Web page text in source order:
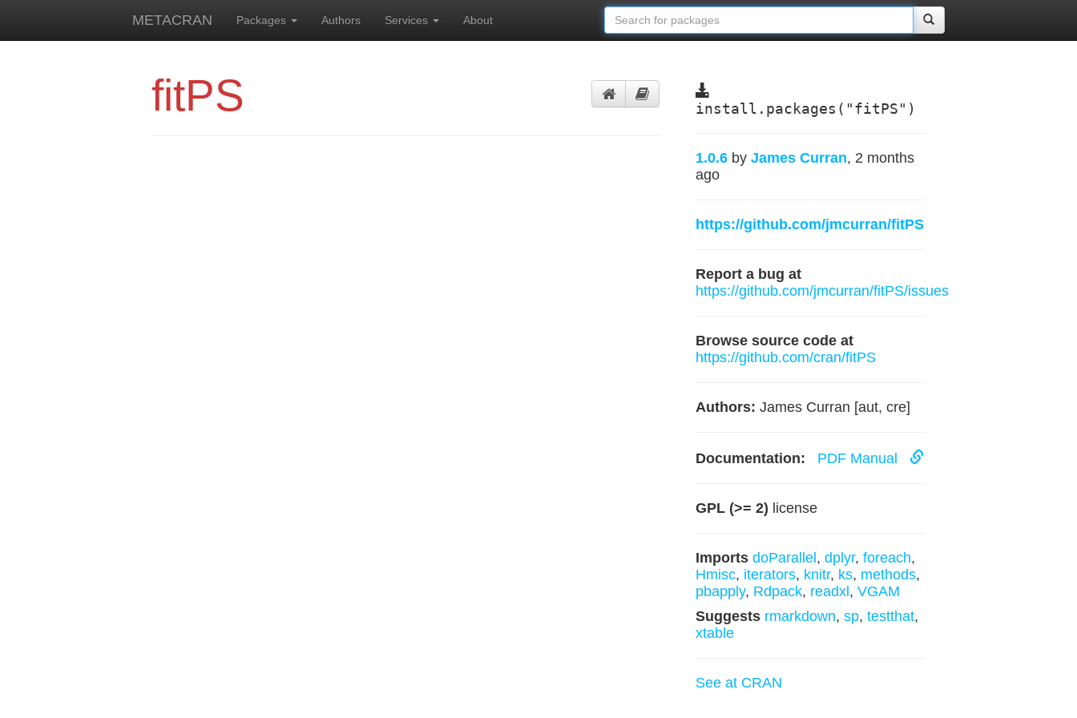
METACRAN Packages Authors Services About
fitPS install.packages("fitPS")
1.0.6 by James Curran, 2 months
ago
https://github.com/jmcurran/fitPS
Report a bug at
https://github.com/jmcurran/fitPS/issues
Browse source code at
https://github.com/cran/fitPS
Authors: James Curran [aut, cre]
Documentation: PDF Manual
GPL (>= 2) license
Imports doParallel , dplyr, foreach,
Hmisc, iterators, knitr, ks, methods,
pbapply, Rdpack, readxl , VGAM
Suggests rmarkdown, sp, testthat,
xtable
See at CRAN